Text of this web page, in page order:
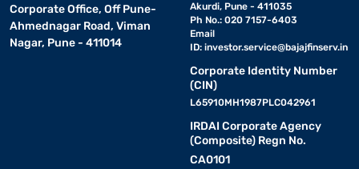
Corporate Office, Off Pune-
Ahmednagar Road, Viman
Nagar, Pune - 411014
Akurdi, Pune - 411035
Ph No.: 020 7157-6403
Email
ID: investor.service@bajajfinserv.in
Corporate Identity Number
(CIN)
L65910MH1987PLC042961
IRDAI Corporate Agency
(Composite) Regn No.
CA0101